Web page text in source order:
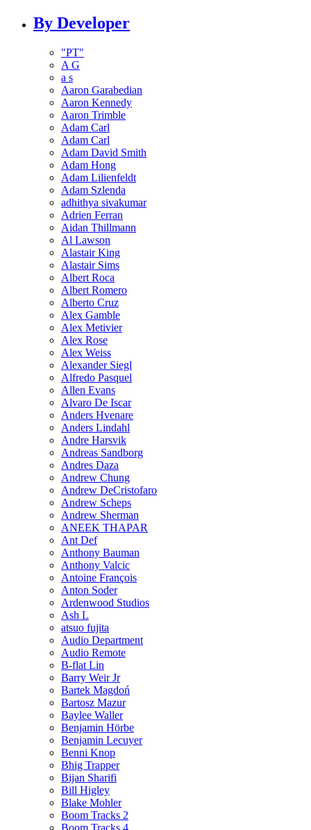
By Developer
"PT"
A G
a s
Aaron Garabedian
Aaron Kennedy
Aaron Trimble
Adam Carl
Adam Carl
Adam David Smith
Adam Hong
Adam Lilienfeldt
Adam Szlenda
adhithya sivakumar
Adrien Ferran
Aidan Thillmann
Al Lawson
Alastair King
Alastair Sims
Albert Roca
Albert Romero
Alberto Cruz
Alex Gamble
Alex Metivier
Alex Rose
Alex Weiss
Alexander Siegl
Alfredo Pasquel
Allen Evans
Alvaro De Iscar
Anders Hvenare
Anders Lindahl
Andre Harsvik
Andreas Sandborg
Andres Daza
Andrew Chung
Andrew DeCristofaro
Andrew Scheps
Andrew Sherman
ANEEK THAPAR
Ant Def
Anthony Bauman
Anthony Valcic
Antoine François
Anton Soder
Ardenwood Studios
Ash L
atsuo fujita
Audio Department
Audio Remote
B-flat Lin
Barry Weir Jr
Bartek Magdoń
Bartosz Mazur
Baylee Waller
Benjamin Hörbe
Benjamin Lecuyer
Benni Knop
Bhig Trapper
Bijan Sharifi
Bill Higley
Blake Mohler
Boom Tracks 2
Boom Tracks 4